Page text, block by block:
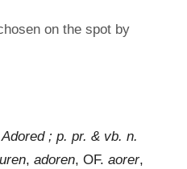
on the spot by
; p. pr. & vb. n.
, adoren, OF. aorer,